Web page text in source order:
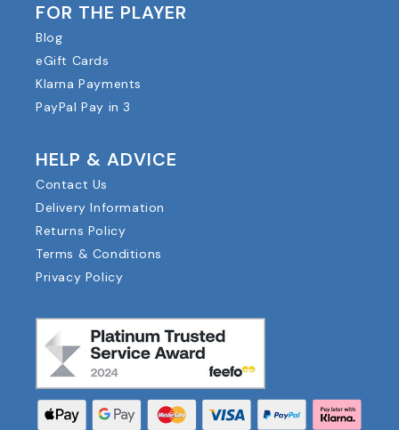
FOR THE PLAYER
Blog
eGift Cards
Klarna Payments
PayPal Pay in 3
HELP & ADVICE
Contact Us
Delivery Information
Returns Policy
Terms & Conditions
Privacy Policy